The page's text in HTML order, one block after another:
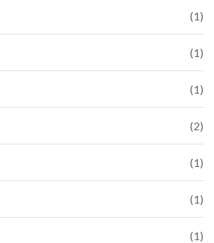
(1)
(1)
(1)
(2)
(1)
(1)
(1)